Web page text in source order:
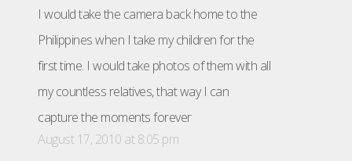
I would take the camera back home to the
Philippines when I take my children for the
first time. I would take photos of them with all
my countless relatives, that way I can
capture the moments forever
August 17, 2010 at 8:05 pm